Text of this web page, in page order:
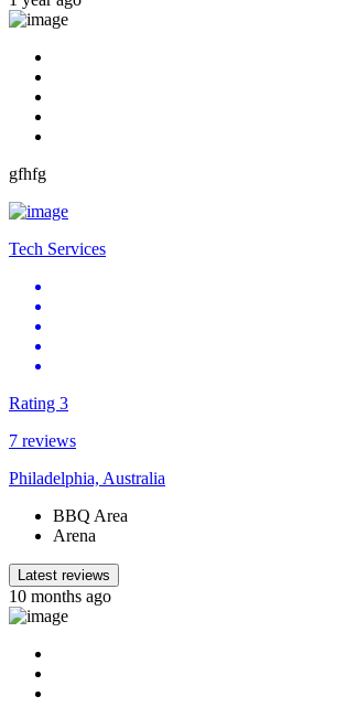
gfhfg
Tech Services
Rating 3
7 reviews
Philadelphia, Australia
BBQ Area
Arena
Latest reviews
10 months ago